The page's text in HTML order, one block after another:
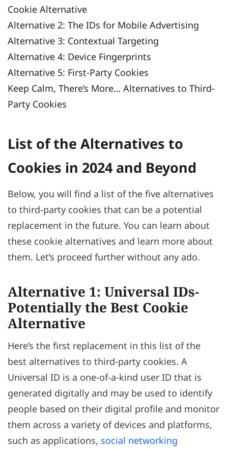
Cookie Alternative
Alternative 2: The IDs for Mobile Advertising
Alternative 3: Contextual Targeting
Alternative 4: Device Fingerprints
Alternative 5: First-Party Cookies
Keep Calm, There’s More… Alternatives to Third-
Party Cookies
List of the Alternatives to
Cookies in 2024 and Beyond
Below, you will find a list of the five alternatives
to third-party cookies that can be a potential
replacement in the future. You can learn about
these cookie alternatives and learn more about
them. Let’s proceed further without any ado.
Alternative 1: Universal IDs-
Potentially the Best Cookie
Alternative
Here’s the first replacement in this list of the
best alternatives to third-party cookies. A
Universal ID is a one-of-a-kind user ID that is
generated digitally and may be used to identify
people based on their digital profile and monitor
them across a variety of devices and platforms,
such as applications, social networking